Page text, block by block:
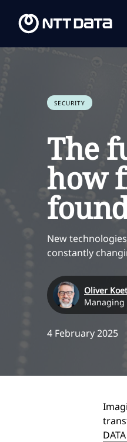
SECURITY
The
how
New
constantly
Oliver
Managing
4 February 2025